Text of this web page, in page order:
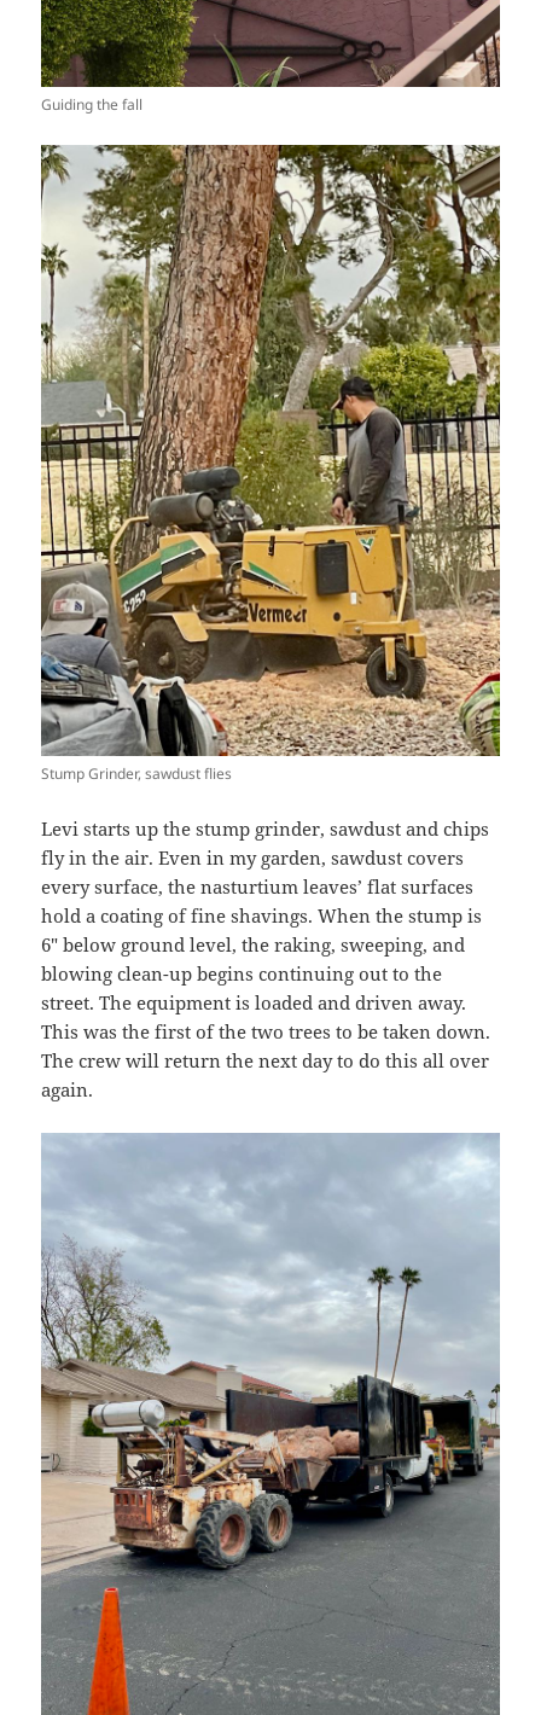
Guiding the fall
Stump Grinder, sawdust flies
Levi starts up the stump grinder, sawdust and chips
fly in the air. Even in my garden, sawdust covers
every surface, the nasturtium leaves’ flat surfaces
hold a coating of fine shavings. When the stump is
6″ below ground level, the raking, sweeping, and
blowing clean-up begins continuing out to the
street. The equipment is loaded and driven away.
This was the first of the two trees to be taken down.
The crew will return the next day to do this all over
again.